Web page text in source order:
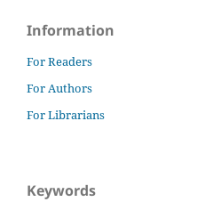
Information
For Readers
For Authors
For Librarians
Keywords